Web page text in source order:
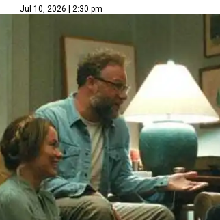
Jul 10, 2026 | 2:30 pm